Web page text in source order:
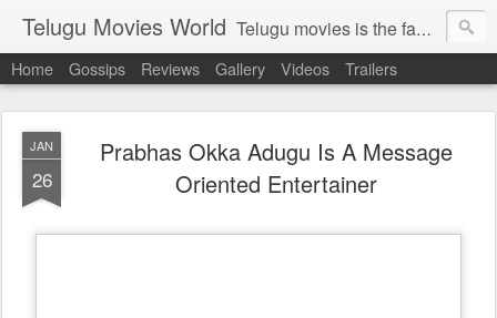
Telugu Movies World Telugu movies is the famous to know the all world.Telugu movies world is the world of telugu movies news and telugu movies chat,telugu movies information,telugu movies actors and acterss,telugu movies spicy gossips,telugu movies latest news,tollywood news,telugu latest releases,telugu movies latest videos,telugu movies latest trailers,telugu movies latest reviews
Home Gossips Reviews Gallery Videos Trailers
JAN
26
Prabhas Okka Adugu Is A Message
Oriented Entertainer